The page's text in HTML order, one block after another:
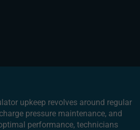
upkeep revolves around regular
pressure maintenance, and
performance, technicians